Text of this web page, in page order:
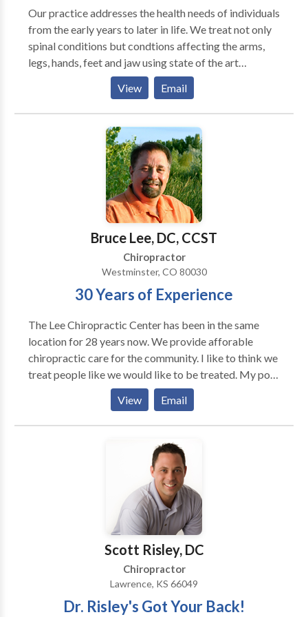
Our practice addresses the health needs of individuals
from the early years to later in life. We treat not only
spinal conditions but condtions affecting the arms,
legs, hands, feet and jaw using state of the art
Computerized Analysis and Adjusting instrument that
makes spinal adjusting virtually pain-free. In addition
we use physical therapy modalities of electrical
muscle stimulation, interferential current, ultrasound
as well as hot and cold packs. We also use a Low Level
Cold Laser system that has produced tremendous
results with conditions such as plantar fasciitis(heel
spurs) and carpal tunnel syndrome.
View Email
Bruce Lee, DC, CCST
Chiropractor
Westminster, CO 80030
30 Years of Experience
The Lee Chiropractic Center has been in the same
location for 28 years now. We provide afforable
chiropractic care for the community. I like to think we
treat people like we would like to be treated. My post
graduate work has been primarily in the treatment of
soft tissue injuries that occur when a person has been
in a automobile accident. I have treated hundreds of
patients for these injuries. I have worked with lawyers
through out the metro Denver area.
View Email
Scott Risley, DC
Chiropractor
Lawrence, KS 66049
Dr. Risley's Got Your Back!